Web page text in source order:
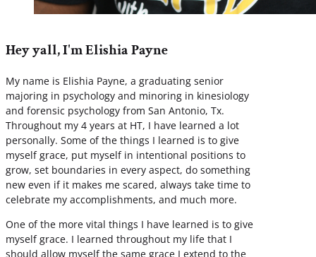
Hey yall, I'm Elishia Payne
My name is Elishia Payne, a graduating senior
majoring in psychology and minoring in kinesiology
and forensic psychology from San Antonio, Tx.
Throughout my 4 years at HT, I have learned a lot
personally. Some of the things I learned is to give
myself grace, put myself in intentional positions to
grow, set boundaries in every aspect, do something
new even if it makes me scared, always take time to
celebrate my accomplishments, and much more.
One of the more vital things I have learned is to give
myself grace. I learned throughout my life that I
should allow myself the same grace I extend to the